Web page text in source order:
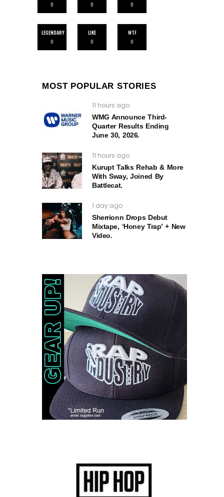
0
0
0
LEGENDARY
0
LIKE
0
WTF
0
MOST POPULAR STORIES
11 hours ago
WMG Announce Third-
Quarter Results Ending
June 30, 2026.
11 hours ago
Kurupt Talks Rehab & More
With Sway, Joined By
Battlecat.
1 day ago
Sherrionn Drops Debut
Mixtape, ‘Honey Trap’ + New
Video.